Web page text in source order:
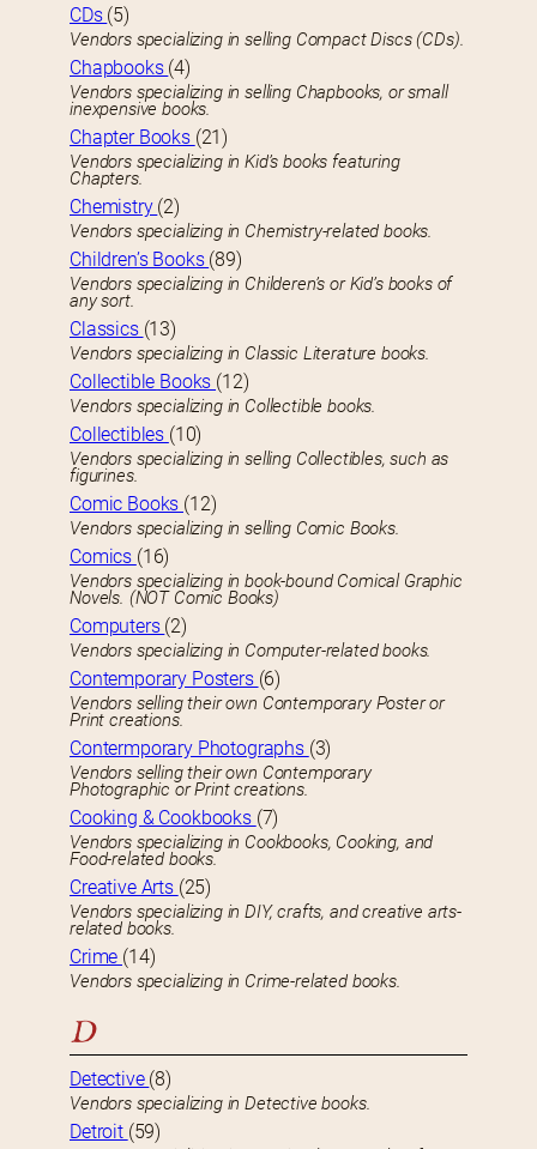
CDs (5)
Vendors specializing in selling Compact Discs (CDs).
Chapbooks (4)
Vendors specializing in selling Chapbooks, or small
inexpensive books.
Chapter Books (21)
Vendors specializing in Kid’s books featuring
Chapters.
Chemistry (2)
Vendors specializing in Chemistry-related books.
Children’s Books (89)
Vendors specializing in Childeren’s or Kid’s books of
any sort.
Classics (13)
Vendors specializing in Classic Literature books.
Collectible Books (12)
Vendors specializing in Collectible books.
Collectibles (10)
Vendors specializing in selling Collectibles, such as
figurines.
Comic Books (12)
Vendors specializing in selling Comic Books.
Comics (16)
Vendors specializing in book-bound Comical Graphic
Novels. (NOT Comic Books)
Computers (2)
Vendors specializing in Computer-related books.
Contemporary Posters (6)
Vendors selling their own Contemporary Poster or
Print creations.
Contermporary Photographs (3)
Vendors selling their own Contemporary
Photographic or Print creations.
Cooking & Cookbooks (7)
Vendors specializing in Cookbooks, Cooking, and
Food-related books.
Creative Arts (25)
Vendors specializing in DIY, crafts, and creative arts-
related books.
Crime (14)
Vendors specializing in Crime-related books.
D
Detective (8)
Vendors specializing in Detective books.
Detroit (59)